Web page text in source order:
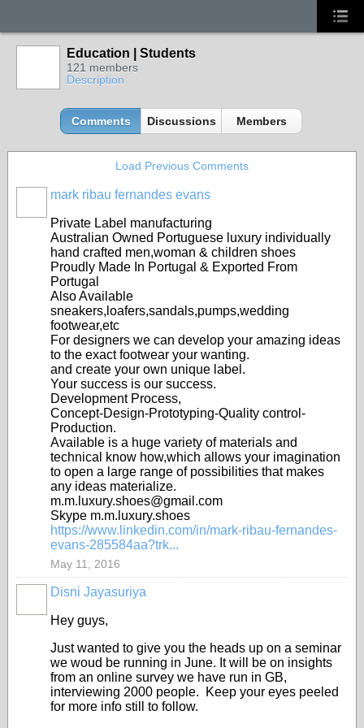
Education | Students
121 members
Description
Comments Discussions Members
Load Previous Comments
mark ribau fernandes evans
Private Label manufacturing
Australian Owned Portuguese luxury individually
hand crafted men,woman & children shoes
Proudly Made In Portugal & Exported From
Portugal
Also Available
sneakers,loafers,sandals,pumps,wedding
footwear,etc
For designers we can develop your amazing ideas
to the exact footwear your wanting.
and create your own unique label.
Your success is our success.
Development Process,
Concept-Design-Prototyping-Quality control-
Production.
Available is a huge variety of materials and
technical know how,which allows your imagination
to open a large range of possibilities that makes
any ideas materialize.
m.m.luxury.shoes@gmail.com
Skype m.m.luxury.shoes
https://www.linkedin.com/in/mark-ribau-fernandes-
evans-285584aa?trk...
May 11, 2016
Disni Jayasuriya
Hey guys,
Just wanted to give you the heads up on a seminar
we woud be running in June. It will be on insights
from an online survey we have run in GB,
interviewing 2000 people. Keep your eyes peeled
for more info still to follow.